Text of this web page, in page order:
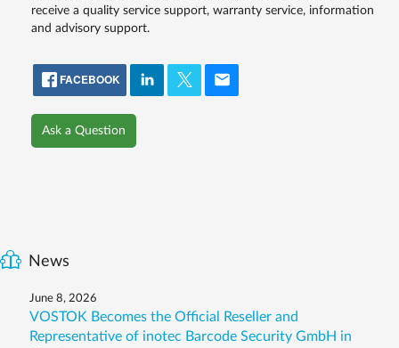
receive a quality service support, warranty service, information
and advisory support.
FACEBOOK
Ask a Question
News
June 8, 2026
VOSTOK Becomes the Official Reseller and
Representative of inotec Barcode Security GmbH in